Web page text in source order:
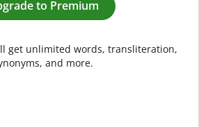
to Premium
get unlimited words, transliteration,
and more.